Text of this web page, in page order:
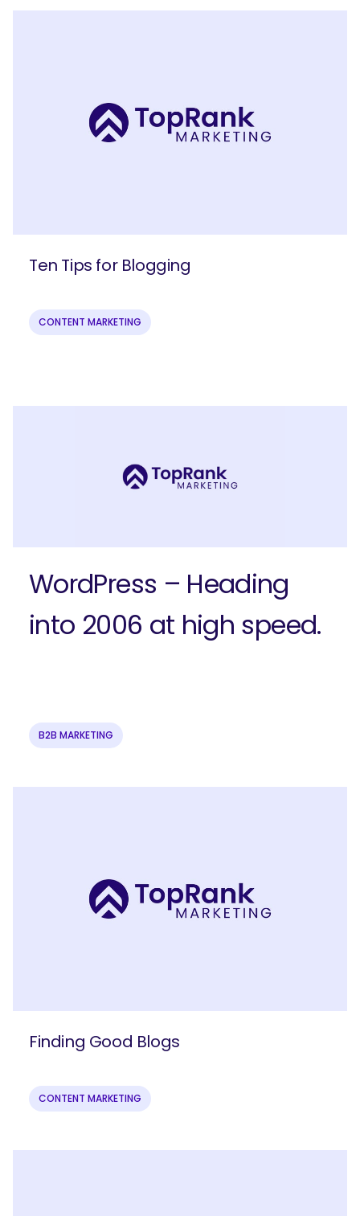
Ten Tips for Blogging
CONTENT MARKETING
Join our email list to get more B2B
WordPress – Heading
into 2006 at high speed.
B2B MARKETING
Finding Good Blogs
CONTENT MARKETING